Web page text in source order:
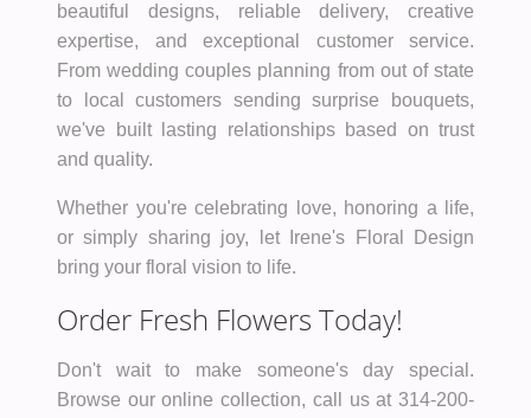
beautiful designs, reliable delivery, creative
expertise, and exceptional customer service.
From wedding couples planning from out of state
to local customers sending surprise bouquets,
we've built lasting relationships based on trust
and quality.
Whether you're celebrating love, honoring a life,
or simply sharing joy, let Irene's Floral Design
bring your floral vision to life.
Order Fresh Flowers Today!
Don't wait to make someone's day special.
Browse our online collection, call us at 314-200-